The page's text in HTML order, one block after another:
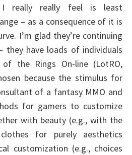
really really feel is least
– as a consequence of it is
I’m glad they’re continuing
they have loads of individuals
the Rings On-line (LotRO,
because the stimulus for
of a fantasy MMO and
for gamers to customize
with beauty (e.g., with the
for purely aesthetics
customization (e.g., choices